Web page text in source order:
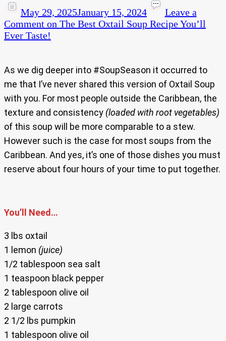
May 29, 2025January 15, 2024
Leave a
Comment on The Best Oxtail Soup Recipe You’ll
Ever Taste!
As we dig deeper into #SoupSeason it occurred to
me that I’ve never shared this version of Oxtail Soup
with you. For most people outside the Caribbean, the
texture and consistency (loaded with root vegetables)
of this soup will be more comparable to a stew.
However such is the case for most soups from the
Caribbean. And yes, it’s one of those dishes you must
reserve about four hours of your time to put together.
You’ll Need…
3 lbs oxtail
1 lemon (juice)
1/2 tablespoon sea salt
1 teaspoon black pepper
2 tablespoon olive oil
2 large carrots
2 1/2 lbs pumpkin
1 tablespoon olive oil